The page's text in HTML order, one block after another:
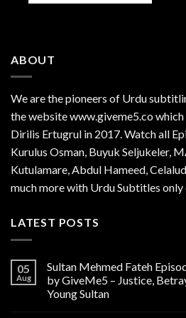
ABOUT
We are thepioneers of Urdu
the website www.giveme5.co
Dirilis Ertugrul in 2017. Watch all
Kurulus Osman, Buyuk Seljukeler,
Kutulamare, Abdul Hameed,
much more with Urdu Subtitles
LATEST POSTS
05
Aug
Sultan Mehmed Fateh
by GiveMe5 – Justice,
Young Sultan